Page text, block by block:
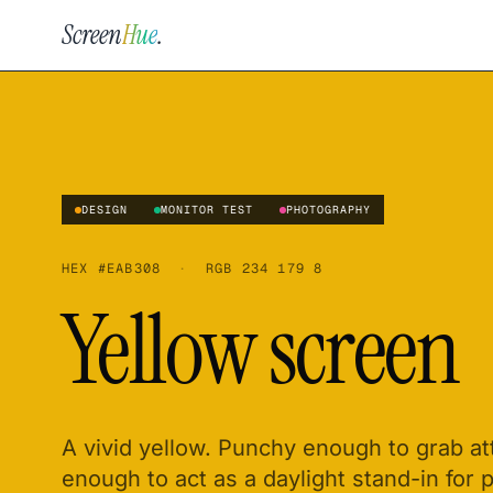
ScreenHue.
DESIGN MONITOR TEST PHOTOGRAPHY
HEX #EAB308 · RGB 234 179 8
Yellow screen
A vivid yellow. Punchy enough to grab
enough to act as a daylight stand-in for